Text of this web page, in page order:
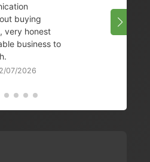
buying
very honest
business to
07/2026
08/07/